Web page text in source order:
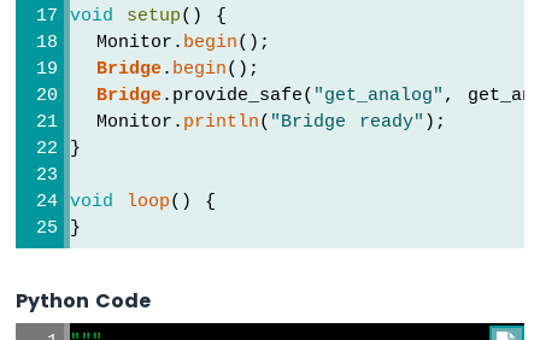
UNO
Motion
Sensor
LED
Arduino
UNO
Q
Motion
Sensor
void setup() {
  Monitor.
begin();
Bridge. begin();
Bridge.provide_safe( "get_analog" ,
  Monitor.
println( "Bridge ready" );
}
void loop() {
}
Python Code